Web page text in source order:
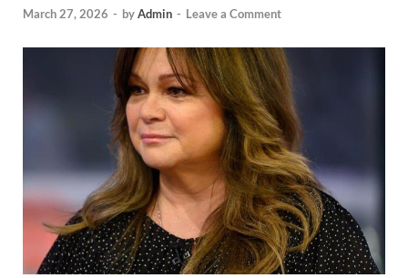
March 27, 2026 - byAdmin - Leave a Comment